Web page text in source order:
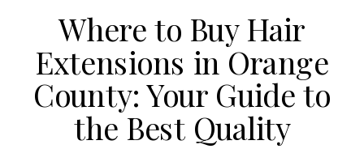
Where to Buy Hair
Extensions in Orange
County: Your Guide to
the Best Quality